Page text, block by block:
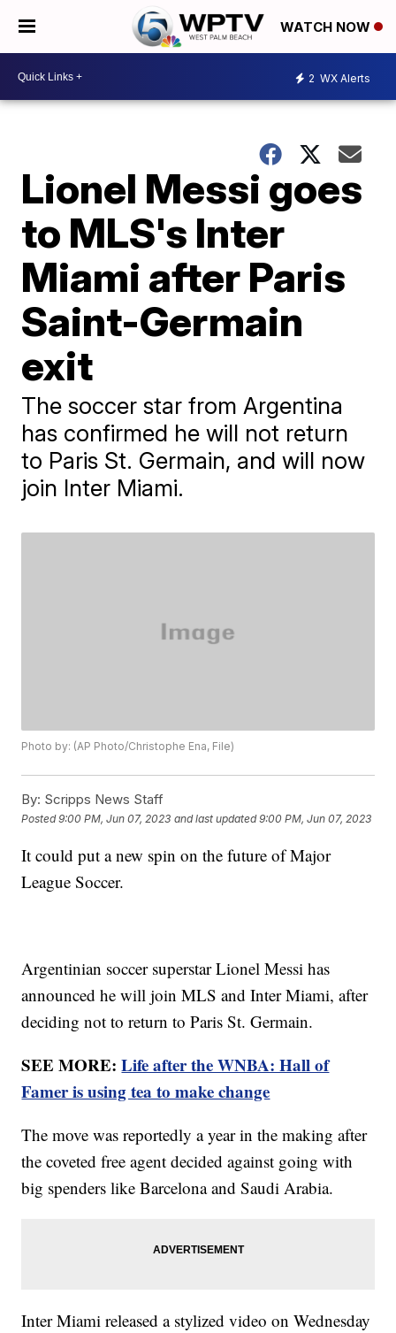
WATCH NOW
2 WX Alerts
Lionel Messi goes
to MLS's Inter
Miami after Paris
Saint-Germain
exit
The soccer star from Argentina
has confirmed he will not return
to Paris St. Germain, and will now
join Inter Miami.
Photo by: (AP Photo/Christophe Ena, File)
By: Scripps News Staff
Posted9:00 PM, Jun 07, 2023 and last updated 9:00 PM, Jun 07, 2023
It could put a new spin on the future of Major
League Soccer.
Argentinian soccer superstar Lionel Messi has
announced he will join MLS and Inter Miami, after
deciding not to return to Paris St. Germain.
SEE MORE:Life after the WNBA: Hall of
Famer is using tea to make change
The move was reportedly a year in the making after
the coveted free agent decided against going with
big spenders like Barcelona and Saudi Arabia.
Inter Miami released a stylized video on Wednesday